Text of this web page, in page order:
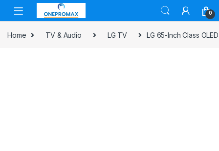
0
Home TV & Audio LG TV LG 65-Inch Class